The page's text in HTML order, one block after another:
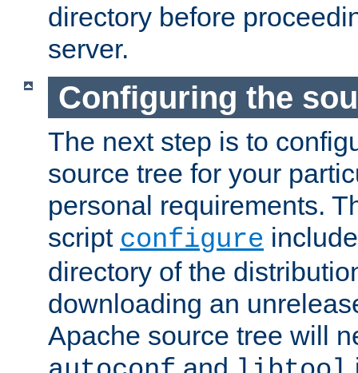
directory before
server.
Configuring the
The next step is to
source tree for your
personal requirements.
script configure
directory of the
downloading an
Apache source tree will